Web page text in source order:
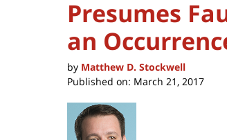
Presumes
an
by Matthew D. Stockwell
Published on: March 21, 2017